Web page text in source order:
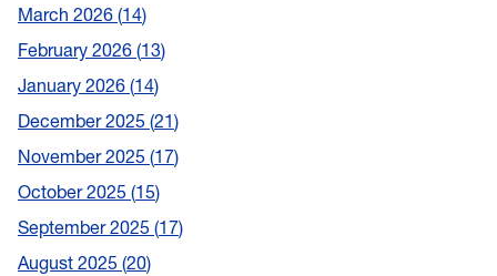
March 2026 14
February 2026 13
January 2026 14
December 2025 21
November 2025 17
October 2025 15
September 2025 17
August 2025 20